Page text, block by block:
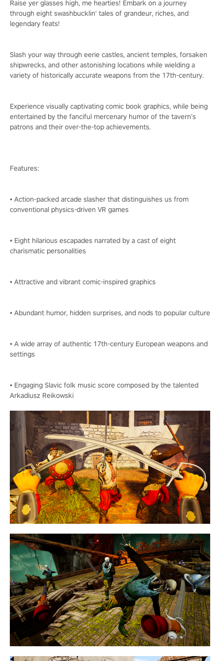
Raise yer glasses high, me hearties! Embark on a journey
through eight swashbucklin' tales of grandeur, riches, and
legendary feats!
Slash your way through eerie castles, ancient temples, forsaken
shipwrecks, and other astonishing locations while wielding a
variety of historically accurate weapons from the 17th-century.
Experience visually captivating comic book graphics, while being
entertained by the fanciful mercenary humor of the tavern’s
patrons and their over-the-top achievements.
Features:
• Action-packed arcade slasher that distinguishes us from
conventional physics-driven VR games
• Eight hilarious escapades narrated by a cast of eight
charismatic personalities
• Attractive and vibrant comic-inspired graphics
• Abundant humor, hidden surprises, and nods to popular culture
• A wide array of authentic 17th-century European weapons and
settings
• Engaging Slavic folk music score composed by the talented
Arkadiusz Reikowski